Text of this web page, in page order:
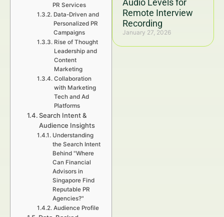
Audio Levels for
Remote Interview
Recording
January 27, 2026
PR Services
Data-Driven and
Personalized PR
Campaigns
Rise of Thought
Leadership and
Content
Marketing
Collaboration
with Marketing
Tech and Ad
Platforms
Search Intent &
Audience Insights
Understanding
the Search Intent
Behind "Where
Can Financial
Advisors in
Singapore Find
Reputable PR
Agencies?"
Audience Profile